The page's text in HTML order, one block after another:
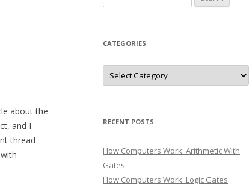
about the
and I
thread
for:
CATEGORIES
Categories
RECENT POSTS
How Computers Work: Arithmetic With
Gates
How Computers Work: Logic Gates